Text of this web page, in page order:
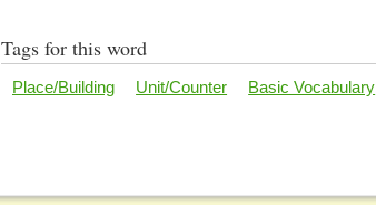
Tags for this word
Place/Building Unit/Counter Basic Vocabulary